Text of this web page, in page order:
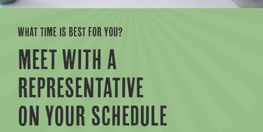
WHAT TIME IS BEST FOR YOU?
MEET WITH A
REPRESENTATIVE
ON YOUR SCHEDULE